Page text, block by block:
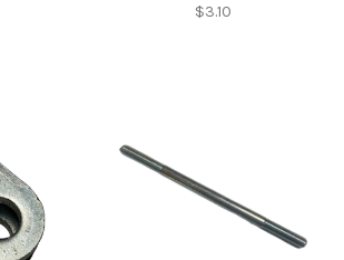
$3.10